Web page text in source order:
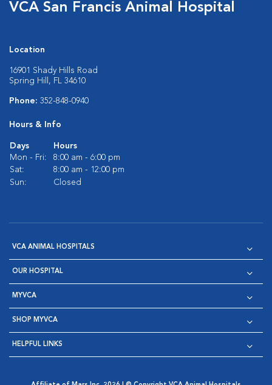
VCA San Francis Animal Hospital
Location
16901 Shady Hills Road
Spring Hill, FL 34610
Phone: 352-848-0940
Hours & Info
Days
Hours
Mon - Fri:
8:00 am - 6:00 pm
Sat:
8:00 am - 12:00 pm
Sun:
Closed
VCA ANIMAL HOSPITALS
OUR HOSPITAL
MYVCA
SHOP MYVCA
HELPFUL LINKS